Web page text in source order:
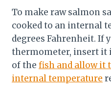
To make raw salmon
cooked to an internal
degrees Fahrenheit. If
thermometer, insert it
of the fish and allow it
internal temperature